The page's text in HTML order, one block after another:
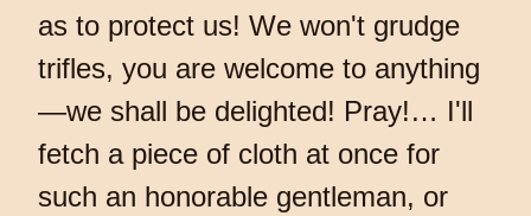
as to protect us! We won't grudge
trifles, you are welcome to anything
—we shall be delighted! Pray!… I'll
fetch a piece of cloth at once for
such an honorable gentleman, or